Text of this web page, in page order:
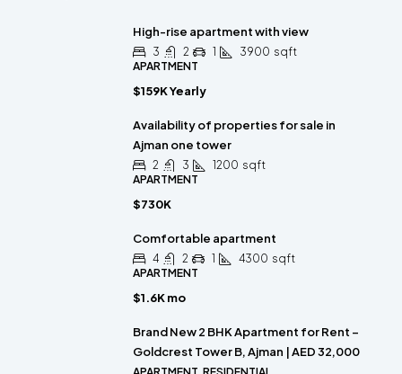
High-rise apartment with view
3 2 1 3900 sqft
APARTMENT
$159K Yearly
Availability of properties for sale in
Ajman one tower
2 3 1200 sqft
APARTMENT
$730K
Comfortable apartment
4 2 1 4300 sqft
APARTMENT
$1.6K mo
Brand New 2 BHK Apartment for Rent –
Goldcrest Tower B, Ajman | AED 32,000